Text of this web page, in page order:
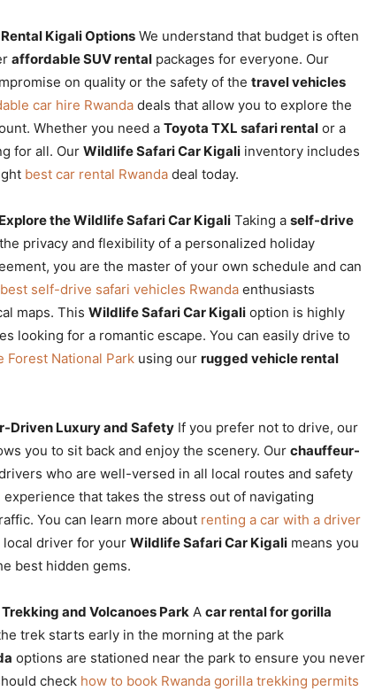
Kigali Options We understand that budget is often
affordable SUV rental packages for everyone. Our
on quality or the safety of the travel vehicles
car hire Rwanda deals that allow you to explore the
Whether you need a Toyota TXL safari rental or a
for all. Our Wildlife Safari Car Kigali inventory includes
best car rental Rwanda deal today.
the Wildlife Safari Car Kigali Taking a self-drive
privacy and flexibility of a personalized holiday
you are the master of your own schedule and can
best self-drive safari vehicles Rwanda enthusiasts
maps. This Wildlife Safari Car Kigali option is highly
looking for a romantic escape. You can easily drive to
Forest National Park using our rugged vehicle rental
Driven Luxury and Safety If you prefer not to drive, our
you to sit back and enjoy the scenery. Our chauffeur-
who are well-versed in all local routes and safety
experience that takes the stress out of navigating
You can learn more about renting a car with a driver
driver for your Wildlife Safari Car Kigali means you
best hidden gems.
and Volcanoes Park A car rental for gorilla
trek starts early in the morning at the park
options are stationed near the park to ensure you never
check how to book Rwanda gorilla trekking permits